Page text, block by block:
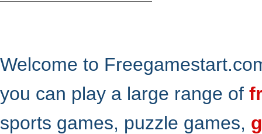
Welcome to
you can play a large range of
sports games, puzzle games,